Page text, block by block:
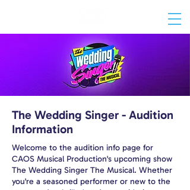
The Wedding Singer - Audition
Information
Welcome to the audition info page for
CAOS Musical Production's upcoming show
The Wedding Singer The Musical. Whether
you're a seasoned performer or new to the